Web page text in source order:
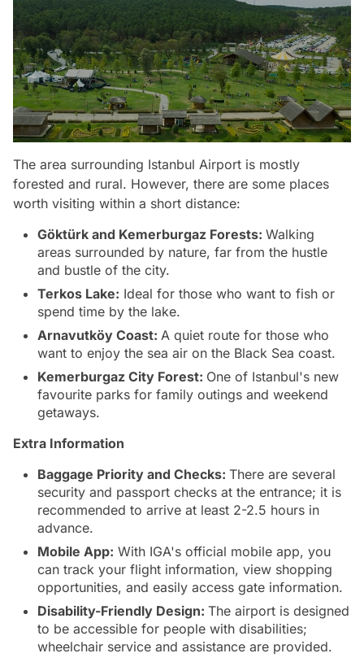
The area surrounding Istanbul Airport is mostly
forested and rural. However, there are some places
worth visiting within a short distance:
Göktürk and Kemerburgaz Forests: Walking
areas surrounded by nature, far from the hustle
and bustle of the city.
Terkos Lake: Ideal for those who want to fish or
spend time by the lake.
Arnavutköy Coast: A quiet route for those who
want to enjoy the sea air on the Black Sea coast.
Kemerburgaz City Forest: One of Istanbul's new
favourite parks for family outings and weekend
getaways.
Extra Information
Baggage Priority and Checks: There are several
security and passport checks at the entrance; it is
recommended to arrive at least 2-2.5 hours in
advance.
Mobile App: With IGA's official mobile app, you
can track your flight information, view shopping
opportunities, and easily access gate information.
Disability-Friendly Design: The airport is designed
to be accessible for people with disabilities;
wheelchair service and assistance are provided.